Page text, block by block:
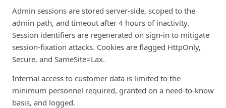
Admin sessions are stored server-side, scoped to the
admin path, and timeout after 4 hours of inactivity.
Session identifiers are regenerated on sign-in to mitigate
session-fixation attacks. Cookies are flagged HttpOnly,
Secure, and SameSite=Lax.
Internal access to customer data is limited to the
minimum personnel required, granted on a need-to-know
basis, and logged.